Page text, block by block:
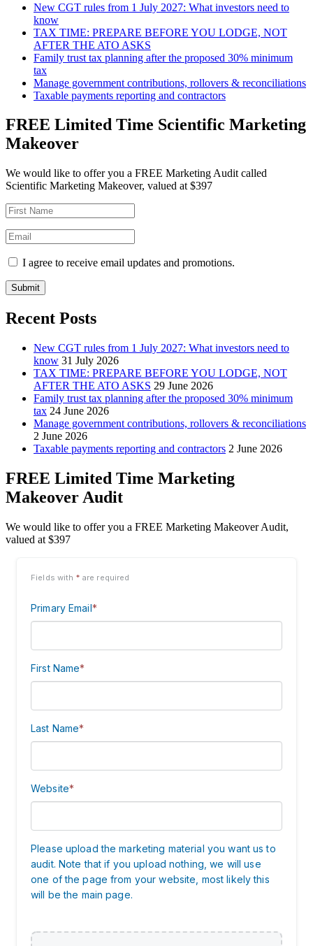
New CGT rules from 1 July 2027: What investors need to
know
TAX TIME: PREPARE BEFORE YOU LODGE, NOT
AFTER THE ATO ASKS
Family trust tax planning after the proposed 30% minimum
tax
Manage government contributions, rollovers & reconciliations
Taxable payments reporting and contractors
FREE Limited Time Scientific Marketing
Makeover
We would like to offer you a FREE Marketing Audit called
Scientific Marketing Makeover, valued at $397
I agree to receive email updates and promotions.
Submit
Recent Posts
New CGT rules from 1 July 2027: What investors need to
know 31 July 2026
TAX TIME: PREPARE BEFORE YOU LODGE, NOT
AFTER THE ATO ASKS 29 June 2026
Family trust tax planning after the proposed 30% minimum
tax 24 June 2026
Manage government contributions, rollovers & reconciliations
2 June 2026
Taxable payments reporting and contractors 2 June 2026
FREE Limited Time Marketing
Makeover Audit
We would like to offer you a FREE Marketing Makeover Audit,
valued at $397